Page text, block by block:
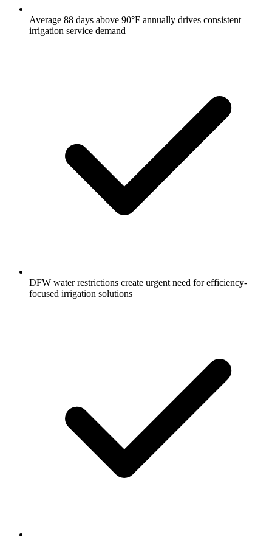
Average 88 days above 90°F annually drives consistent
irrigation service demand
DFW water restrictions create urgent need for efficiency-
focused irrigation solutions